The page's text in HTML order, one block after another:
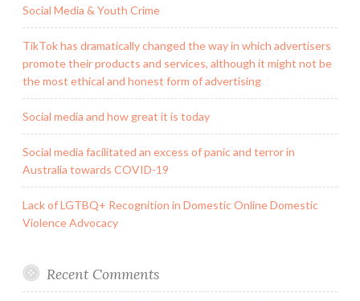
Social Media & Youth Crime
TikTok has dramatically changed the way in which advertisers
promote their products and services, although it might not be
the most ethical and honest form of advertising
Social media and how great it is today
Social media facilitated an excess of panic and terror in
Australia towards COVID-19
Lack of LGTBQ+ Recognition in Domestic Online Domestic
Violence Advocacy
Recent Comments